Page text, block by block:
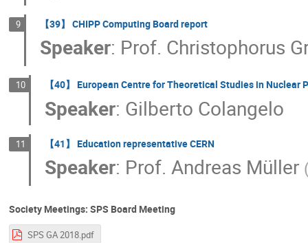
9 【39】 CHIPP Computing Board report
Speaker: Prof. Christophorus
10 【40】 European Centre for Theoretical Studies in Nuclear
Speaker: Gilberto Colangelo
11 【41】 Education representative CERN
Speaker: Prof. Andreas Müller
Society Meetings: SPS Board Meeting
SPS GA 2018.pdf